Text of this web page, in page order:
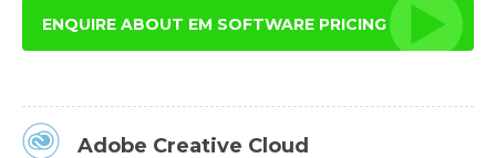
ENQUIRE ABOUT EM SOFTWARE PRICING
Adobe Creative Cloud